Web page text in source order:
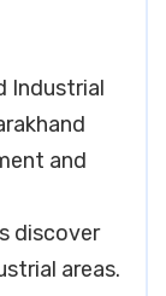
Industrial
and
discover
areas.